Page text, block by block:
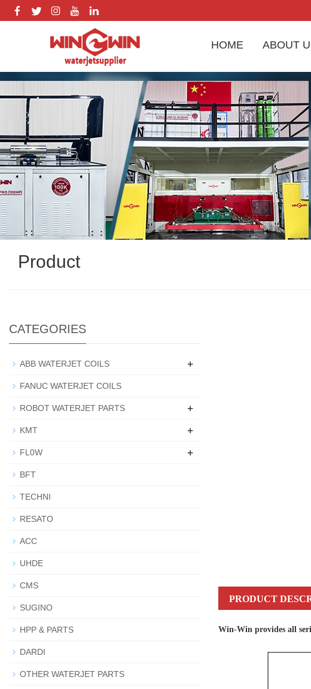
HOME ABOUT
Product
PRODUCT
Win-Win provides all
CATEGORIES
ABB WATERJET COILS +
FANUC WATERJET COILS
ROBOT WATERJET PARTS +
KMT +
FL0W +
BFT
TECHNI
RESATO
ACC
UHDE
CMS
SUGINO
HPP & PARTS
DARDI
OTHER WATERJET PARTS